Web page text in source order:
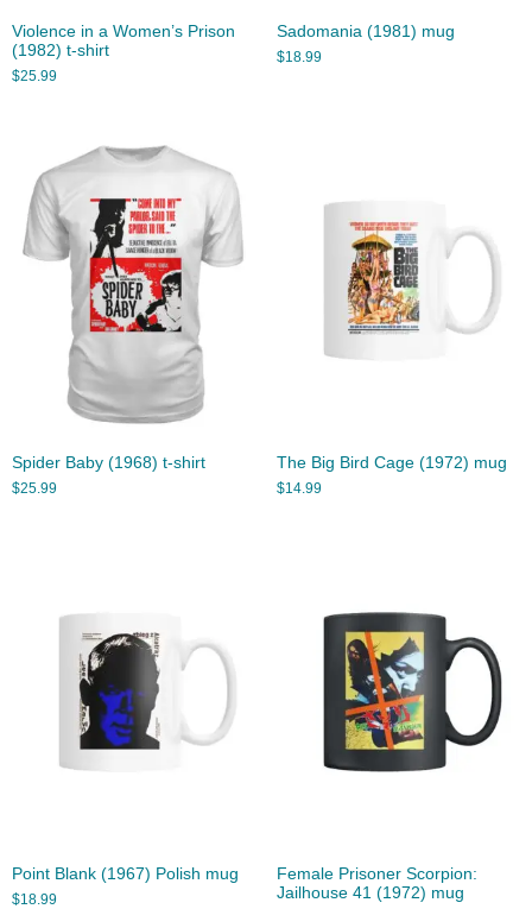
Violence in a Women’s Prison
(1982) t-shirt
$25.99
Sadomania (1981) mug
$18.99
Spider Baby (1968) t-shirt
$25.99
The Big Bird Cage (1972) mug
$14.99
Point Blank (1967) Polish mug
$18.99
Female Prisoner Scorpion:
Jailhouse 41 (1972) mug